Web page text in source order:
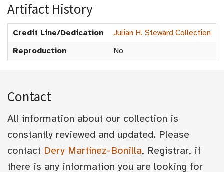
Artifact History
Credit Line/Dedication
Julian H. Steward Collection
Reproduction
No
Contact
All information about our collection is
constantly reviewed and updated. Please
contact Dery Martínez-Bonilla, Registrar, if
there is any information you are looking for